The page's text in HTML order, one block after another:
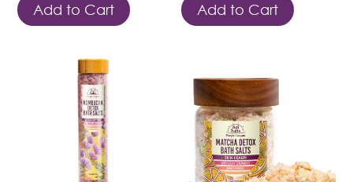
Add to Cart Add to Cart